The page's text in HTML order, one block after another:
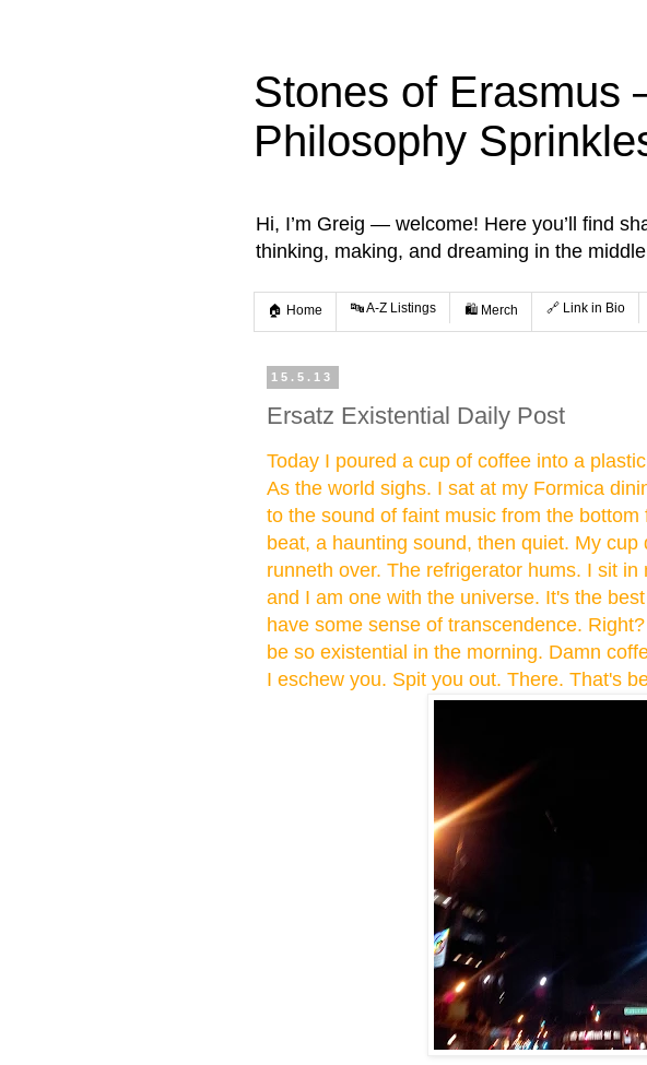
Stones of Erasmus
Philosophy
Hi, I’m Greig — welcome! Here you’ll find
thinking, making, and dreaming in the
🏠 Home 🔤 A-Z Listings 🛍️ Merch 🔗 Link in Bio
15.5.13
Ersatz Existential Daily Post
Today I poured a cup of coffee into a
As the world sighs. I sat at my Formica
to the sound of faint music from the bottom
beat, a haunting sound, then quiet. My cup
runneth over. The refrigerator hums. I sit
and I am one with the universe. It's the
have some sense of transcendence.
be so existential in the morning. Damn
I eschew you. Spit you out. There. That's